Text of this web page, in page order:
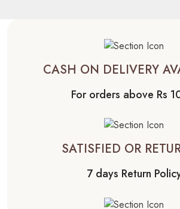
CASH ON DELIVERY
For orders above Rs
SATISFIED OR
7 days Return